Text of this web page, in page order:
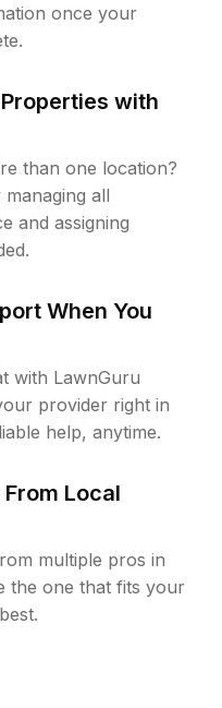
once your
with
than one location?
all
and assigning
When You
with LawnGuru
provider right in
help, anytime.
Local
multiple pros in
the one that fits your